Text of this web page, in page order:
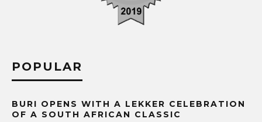
POPULAR
BURI OPENS WITH A LEKKER CELEBRATION
OF A SOUTH AFRICAN CLASSIC